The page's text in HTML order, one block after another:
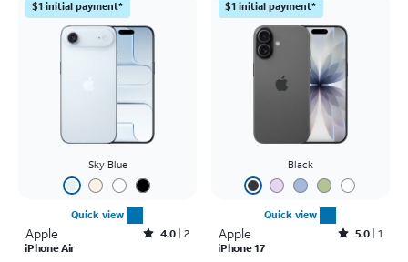
$1 initial payment*
Sky Blue
Quick view
Apple Rated4out of 5 stars with2reviews
4.0 2
iPhone Air
$1 initial payment*
Black
Quick view
Apple Rated5out of 5 stars with1reviews
5.0 1
iPhone 17